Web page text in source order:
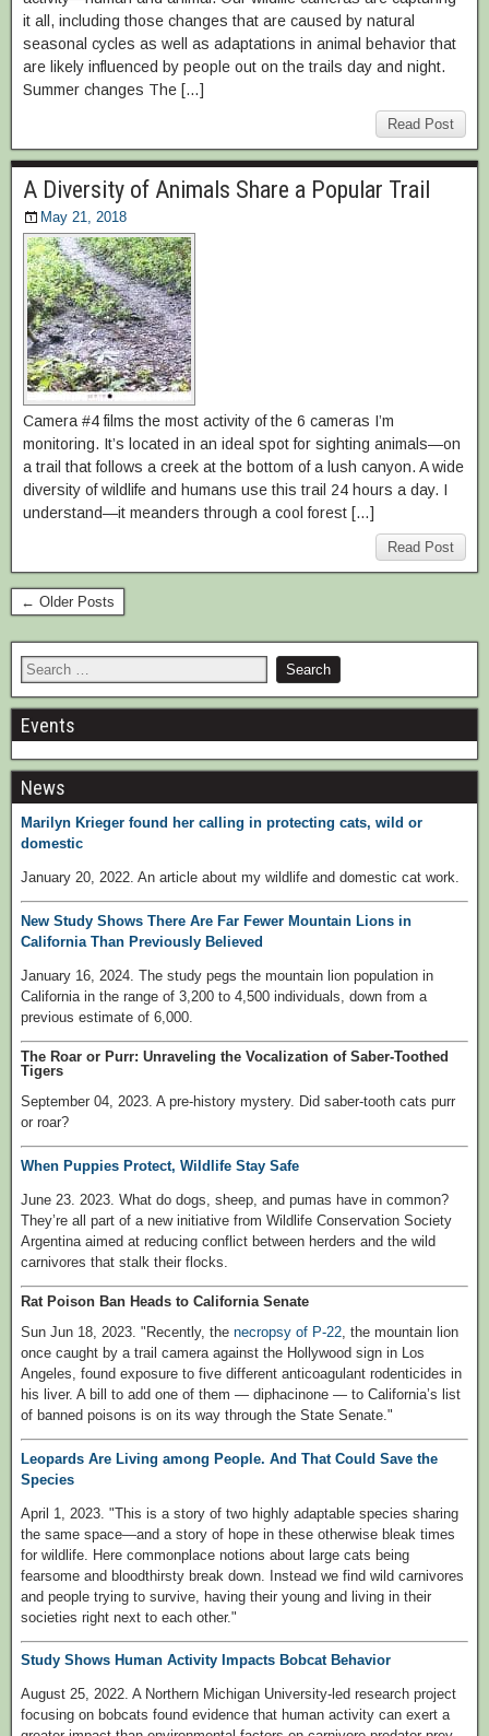
it all, including those changes that are caused by natural
seasonal cycles as well as adaptations in animal behavior that
are likely influenced by people out on the trails day and night.
Summer changes The […]
Read Post
A Diversity of Animals Share a Popular Trail
May 21, 2018
Camera #4 films the most activity of the 6 cameras I’m
monitoring. It’s located in an ideal spot for sighting animals—on
a trail that follows a creek at the bottom of a lush canyon. A wide
diversity of wildlife and humans use this trail 24 hours a day. I
understand—it meanders through a cool forest […]
Read Post
← Older Posts
Events
News
Marilyn Krieger found her calling in protecting cats, wild or
domestic
January 20, 2022. An article about my wildlife and domestic cat work.
New Study Shows There Are Far Fewer Mountain Lions in
California Than Previously Believed
January 16, 2024. The study pegs the mountain lion population in
California in the range of 3,200 to 4,500 individuals, down from a
previous estimate of 6,000.
The Roar or Purr: Unraveling the Vocalization of Saber-Toothed
Tigers
September 04, 2023. A pre-history mystery. Did saber-tooth cats purr
or roar?
When Puppies Protect, Wildlife Stay Safe
June 23. 2023. What do dogs, sheep, and pumas have in common?
They’re all part of a new initiative from Wildlife Conservation Society
Argentina aimed at reducing conflict between herders and the wild
carnivores that stalk their flocks.
Rat Poison Ban Heads to California Senate
Sun Jun 18, 2023. "Recently, the necropsy of P-22, the mountain lion
once caught by a trail camera against the Hollywood sign in Los
Angeles, found exposure to five different anticoagulant rodenticides in
his liver. A bill to add one of them — diphacinone — to California’s list
of banned poisons is on its way through the State Senate."
Leopards Are Living among People. And That Could Save the
Species
April 1, 2023. "This is a story of two highly adaptable species sharing
the same space—and a story of hope in these otherwise bleak times
for wildlife. Here commonplace notions about large cats being
fearsome and bloodthirsty break down. Instead we find wild carnivores
and people trying to survive, having their young and living in their
societies right next to each other."
Study Shows Human Activity Impacts Bobcat Behavior
August 25, 2022. A Northern Michigan University-led research project
focusing on bobcats found evidence that human activity can exert a